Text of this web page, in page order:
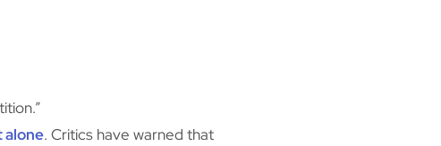
alone. Critics have warned that